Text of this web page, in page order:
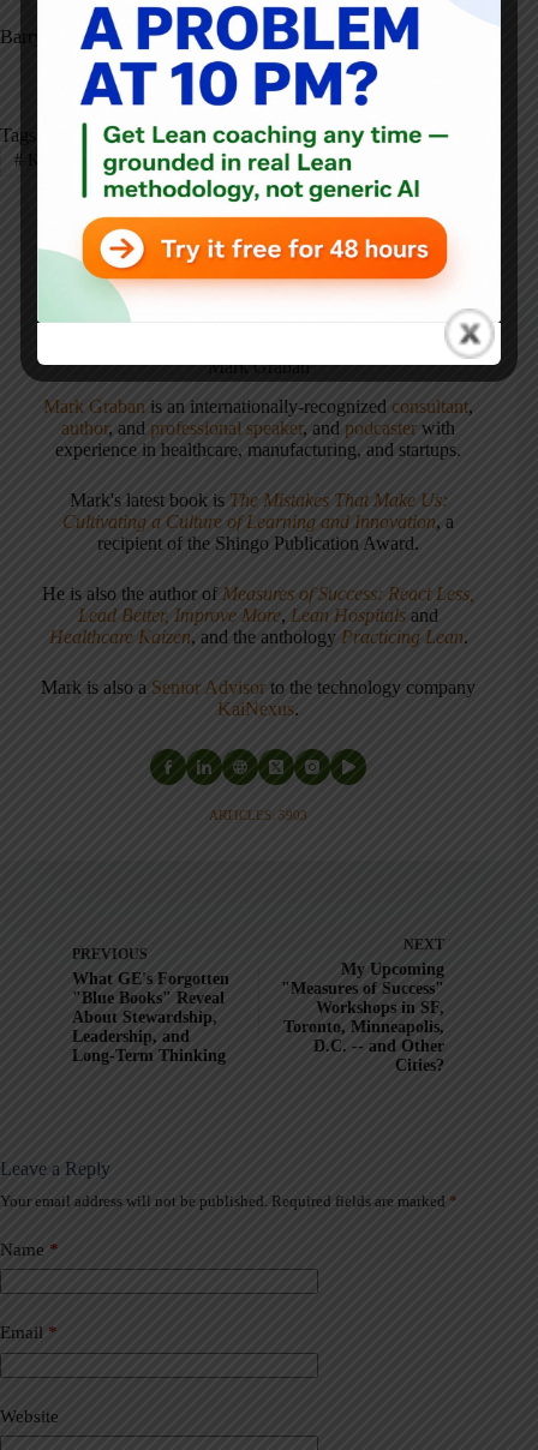
Barry: Always a pleasure.
Tags
# KaiNexus #Webinar
Mark Graban
Mark Graban is an internationally-recognizedconsultant,
author, and professional speaker, andpodcaster with
experience in healthcare, manufacturing, and startups.
Mark's latest book is The Mistakes That Make Us:
Cultivating a Culture of Learning and Innovation, a
recipient of the Shingo Publication Award.
He is also the author of Measures of Success: React Less,
Lead Better, Improve More, Lean Hospitals and
Healthcare Kaizen, and the anthology Practicing Lean.
Mark is also a Senior Advisor to the technology company
KaiNexus.
ARTICLES: 5903
PREVIOUS
What GE's Forgotten
"Blue Books" Reveal
About Stewardship,
Leadership, and
Long-Term Thinking
NEXT
My Upcoming
"Measures of Success"
Workshops in SF,
Toronto, Minneapolis,
D.C. -- and Other
Cities?
Leave a Reply
Your email address will not be published. Required fields are marked *
Name *
Email *
Website
A
t
e
r
a
t
i
e
: